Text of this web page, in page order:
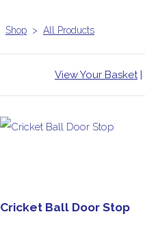
Shop > All Products
View Your Basket |
Cricket Ball Door Stop